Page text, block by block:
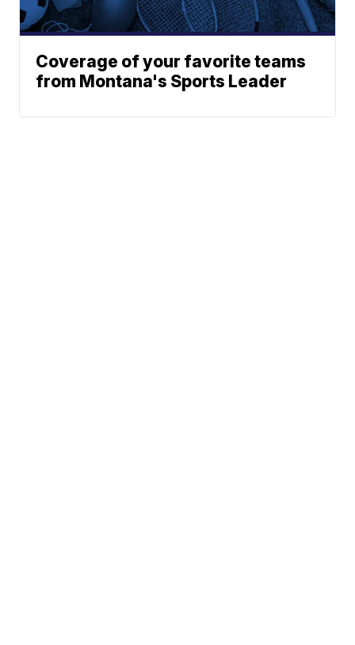
Coverage of your favorite teams
from Montana's Sports Leader